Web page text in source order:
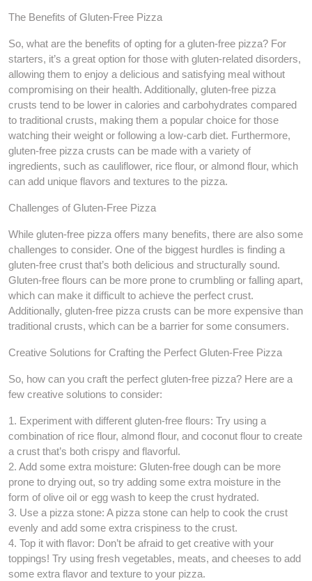
The Benefits of Gluten-Free Pizza
So, what are the benefits of opting for a gluten-free pizza? For
starters, it’s a great option for those with gluten-related disorders,
allowing them to enjoy a delicious and satisfying meal without
compromising on their health. Additionally, gluten-free pizza
crusts tend to be lower in calories and carbohydrates compared
to traditional crusts, making them a popular choice for those
watching their weight or following a low-carb diet. Furthermore,
gluten-free pizza crusts can be made with a variety of
ingredients, such as cauliflower, rice flour, or almond flour, which
can add unique flavors and textures to the pizza.
Challenges of Gluten-Free Pizza
While gluten-free pizza offers many benefits, there are also some
challenges to consider. One of the biggest hurdles is finding a
gluten-free crust that’s both delicious and structurally sound.
Gluten-free flours can be more prone to crumbling or falling apart,
which can make it difficult to achieve the perfect crust.
Additionally, gluten-free pizza crusts can be more expensive than
traditional crusts, which can be a barrier for some consumers.
Creative Solutions for Crafting the Perfect Gluten-Free Pizza
So, how can you craft the perfect gluten-free pizza? Here are a
few creative solutions to consider:
1. Experiment with different gluten-free flours: Try using a
combination of rice flour, almond flour, and coconut flour to create
a crust that’s both crispy and flavorful.
2. Add some extra moisture: Gluten-free dough can be more
prone to drying out, so try adding some extra moisture in the
form of olive oil or egg wash to keep the crust hydrated.
3. Use a pizza stone: A pizza stone can help to cook the crust
evenly and add some extra crispiness to the crust.
4. Top it with flavor: Don’t be afraid to get creative with your
toppings! Try using fresh vegetables, meats, and cheeses to add
some extra flavor and texture to your pizza.